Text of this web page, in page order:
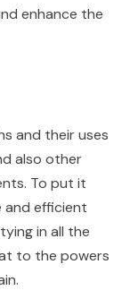
enhance the
and their uses
also other
To put it
and efficient
in all the
to the powers